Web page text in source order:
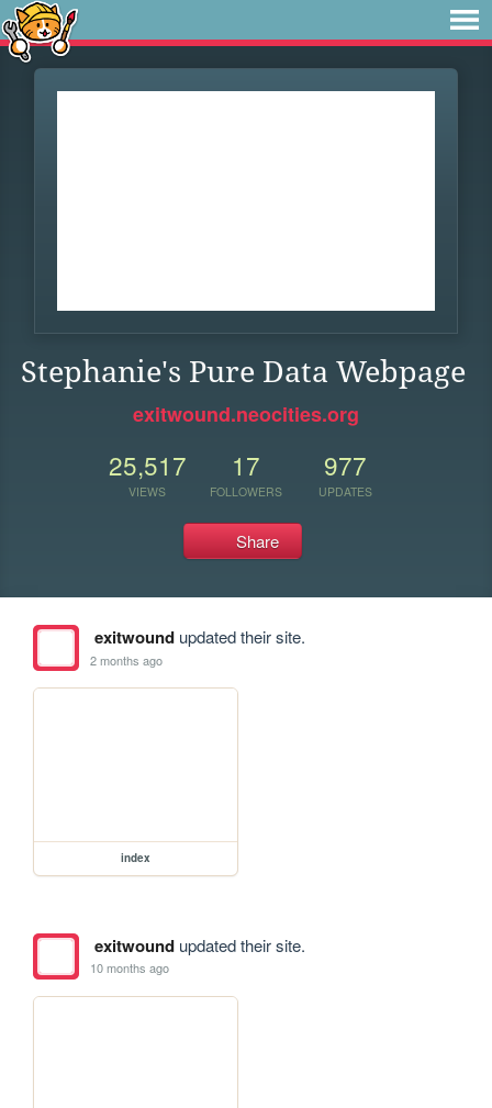
Stephanie's Pure Data Webpage
exitwound.neocities.org
25,517
VIEWS
17
FOLLOWERS
977
UPDATES
Share
exitwoundupdated their site.
2 months ago
index
exitwoundupdated their site.
10 months ago